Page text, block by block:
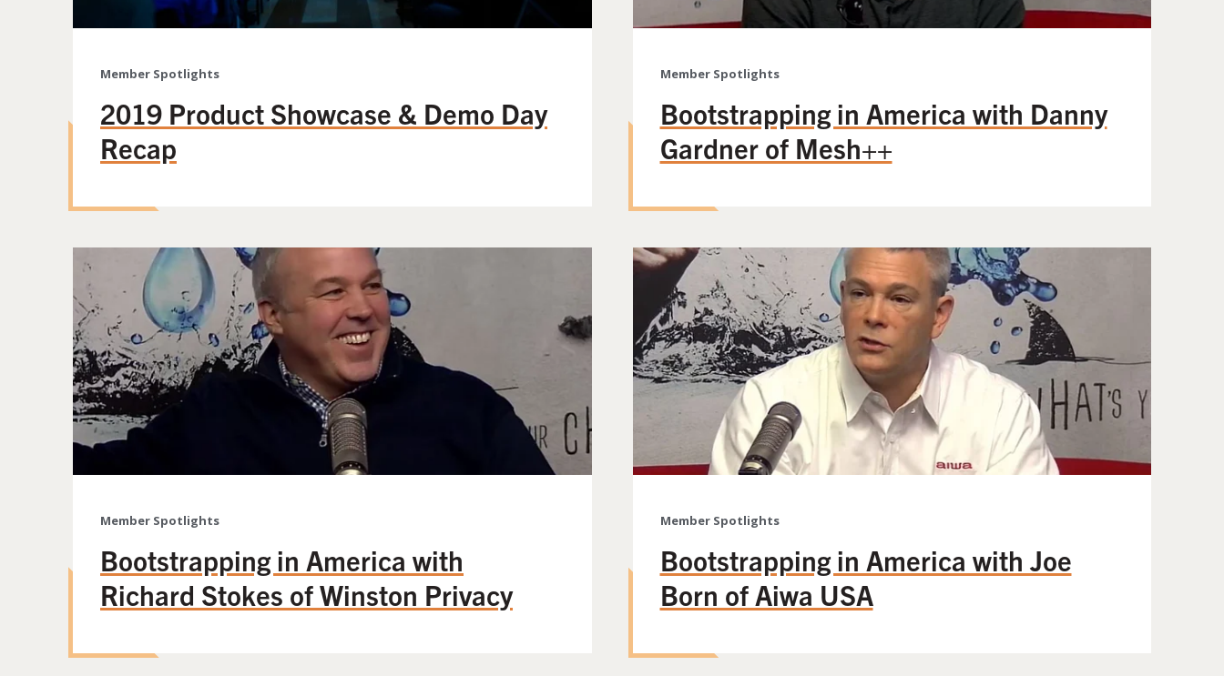
Member Spotlights
2019 Product Showcase & Demo Day
Recap
Member Spotlights
Bootstrapping in America with Danny
Gardner of Mesh++
Member Spotlights
Bootstrapping in America with
Richard Stokes of Winston Privacy
Member Spotlights
Bootstrapping in America with Joe
Born of Aiwa USA